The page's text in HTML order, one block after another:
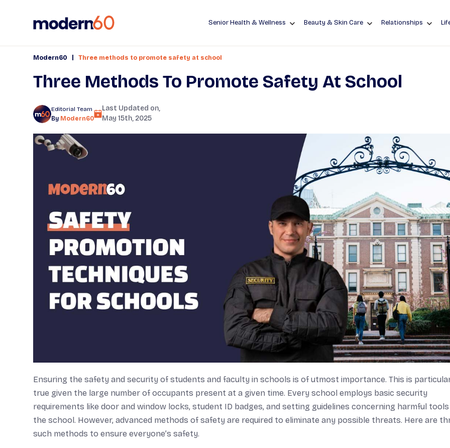
Senior Health & Wellness Beauty & Skin Care Relationships
Modern60 Three methods to promote safety at school
Three Methods To Promote Safety At School
Editorial Team
By Modern60
Last Updated on,
May 15th, 2025
Ensuring the safety and security of students and faculty in schools is of utmost importance. This is
true given the large number of occupants present at a given time. Every school employs basic security
requirements like door and window locks, student ID badges, and setting guidelines concerning harmful tools
the school. However, advanced methods of safety are required to eliminate any possible threats. Here are
such methods to ensure everyone’s safety.